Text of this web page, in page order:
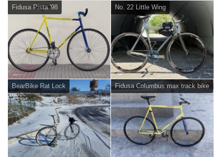
Fidusa Pista '98 No. 22 Little Wing
BearBike Rat Lock Fidusa Columbus max track bike